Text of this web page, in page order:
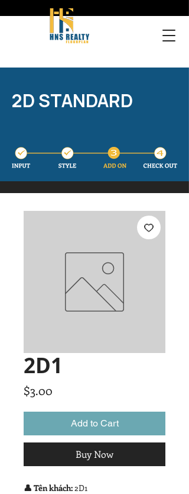
2D STANDARD
2D1
$3.00
Add to Cart
Buy Now
👤 Tên khách:2D1